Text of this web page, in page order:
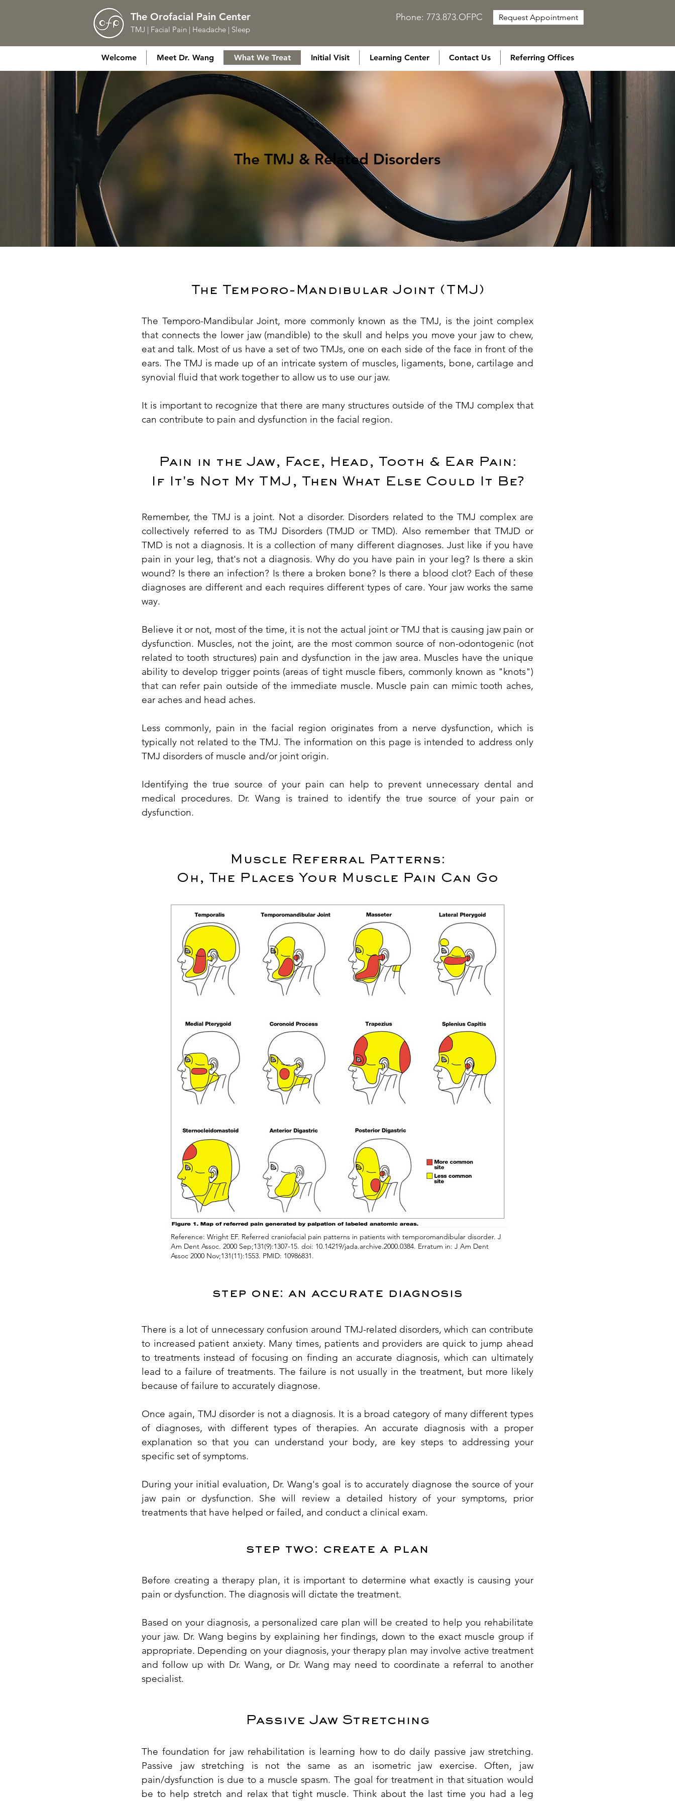
The Orofacial Pain Center
TMJ | Facial Pain | Headache | Sleep
Phone: 773.873.OFPC Request Appointment
Welcome Meet Dr. Wang What We Treat Initial Visit Learning Center Contact Us Referring Offices
The TMJ & Related Disorders
The Temporo-Mandibular Joint (TMJ)
The Temporo-Mandibular Joint, more commonly known as the TMJ, is the joint complex
that connects the lower jaw (mandible) to the skull and helps you move your jaw to chew,
eat and talk. Most of us have a set of two TMJs, one on each side of the face in front of the
ears. The TMJ is made up of an intricate system of muscles, ligaments, bone, cartilage and
synovial fluid that work together to allow us to use our jaw.
It is important to recognize that there are many structures outside of the TMJ complex that
can contribute to pain and dysfunction in the facial region.
Pain in the Jaw, Face, Head, Tooth & Ear Pain:
If It's Not My TMJ, Then What Else Could It Be?
Remember, the TMJ is a joint. Not a disorder. Disorders related to the TMJ complex are
collectively referred to as TMJ Disorders (TMJD or TMD). Also remember that TMJD or
TMD is not a diagnosis. It is a collection of many different diagnoses. Just like if you have
pain in your leg, that's not a diagnosis. Why do you have pain in your leg? Is there a skin
wound? Is there an infection? Is there a broken bone? Is there a blood clot? Each of these
diagnoses are different and each requires different types of care. Your jaw works the same
way.
Believe it or not, most of the time, it is not the actual joint or TMJ that is causing jaw pain or
dysfunction. Muscles, not the joint, are the most common source of non-odontogenic (not
related to tooth structures) pain and dysfunction in the jaw area. Muscles have the unique
ability to develop trigger points (areas of tight muscle fibers, commonly known as "knots")
that can refer pain outside of the immediate muscle. Muscle pain can mimic tooth aches,
ear aches and head aches.
Less commonly, pain in the facial region originates from a nerve dysfunction, which is
typically not related to the TMJ. The information on this page is intended to address only
TMJ disorders of muscle and/or joint origin.
Identifying the true source of your pain can help to prevent unnecessary dental and
medical procedures. Dr. Wang is trained to identify the true source of your pain or
dysfunction.
Muscle Referral Patterns:
Oh, The Places Your Muscle Pain Can Go
Reference: Wright EF. Referred craniofacial pain patterns in patients with temporomandibular disorder. J
Am Dent Assoc. 2000 Sep;131(9):1307-15. doi: 10.14219/jada.archive.2000.0384. Erratum in: J Am Dent
Assoc 2000 Nov;131(11):1553. PMID: 10986831.
step one: an accurate diagnosis
There is a lot of unnecessary confusion around TMJ-related disorders, which can contribute
to increased patient anxiety. Many times, patients and providers are quick to jump ahead
to treatments instead of focusing on finding an accurate diagnosis, which can ultimately
lead to a failure of treatments. The failure is not usually in the treatment, but more likely
because of failure to accurately diagnose.
Once again, TMJ disorder is not a diagnosis. It is a broad category of many different types
of diagnoses, with different types of therapies. An accurate diagnosis with a proper
explanation so that you can understand your body, are key steps to addressing your
specific set of symptoms.
During your initial evaluation, Dr. Wang's goal is to accurately diagnose the source of your
jaw pain or dysfunction. She will review a detailed history of your symptoms, prior
treatments that have helped or failed, and conduct a clinical exam.
​step two: create a plan
Before creating a therapy plan, it is important to determine what exactly is causing your
pain or dysfunction. The diagnosis will dictate the treatment.
Based on your diagnosis, a personalized care plan will be created to help you rehabilitate
your jaw. Dr. Wang begins by explaining her findings, down to the exact muscle group if
appropriate. Depending on your diagnosis, your therapy plan may involve active treatment
and follow up with Dr. Wang, or Dr. Wang may need to coordinate a referral to another
specialist.
​Passive Jaw Stretching
The foundation for jaw rehabilitation is learning how to do daily passive jaw stretching.
Passive jaw stretching is not the same as an isometric jaw exercise. Often, jaw
pain/dysfunction is due to a muscle spasm. The goal for treatment in that situation would
be to help stretch and relax that tight muscle. Think about the last time you had a leg